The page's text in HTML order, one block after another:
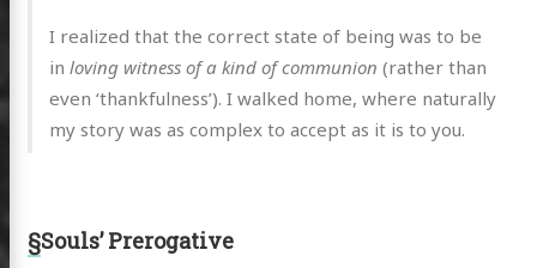
I realized that the correct state of being was to be
inloving witness of a kind of communion (rather than
even ‘thankfulness’). I walked home, where naturally
my story was as complex to accept as it is to you.
§Souls’ Prerogative